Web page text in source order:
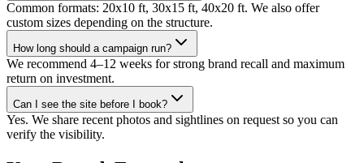
Common formats: 20x10 ft, 30x15 ft, 40x20 ft. We also offer
custom sizes depending on the structure.
How long should a campaign run?
We recommend 4–12 weeks for strong brand recall and maximum
return on investment.
Can I see the site before I book?
Yes. We share recent photos and sightlines on request so you can
verify the visibility.